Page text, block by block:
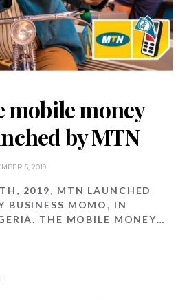
mobile money
by MTN
5, 2019
2019, MTN LAUNCHED
BUSINESS MOMO, IN
THE MOBILE MONEY…